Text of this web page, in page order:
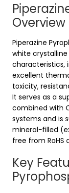
Overview
Piperazine
white
characteristics,
excellent
toxicity,
It serves as a
combined with
systems and is
mineral-filled
free from RoHS
Key